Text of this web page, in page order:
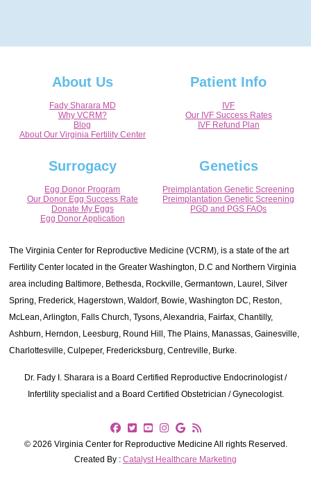
About Us
Fady Sharara MD
Why VCRM?
Blog
About Our Virginia Fertility Center
Patient Info
IVF
Our IVF Success Rates
IVF Refund Plan
Surrogacy
Egg Donor Program
Our Donor Egg Success Rate
Donate My Eggs
Egg Donor Application
Genetics
Preimplantation Genetic Screening
Preimplantation Genetic Screening
PGD and PGS FAQs
The Virginia Center for Reproductive Medicine (VCRM), is a state of the art
Fertility Center located in the Greater Washington, D.C and Northern Virginia
area including Baltimore, Bethesda, Rockville, Germantown, Laurel, Silver
Spring, Frederick, Hagerstown, Waldorf, Bowie, Washington DC, Reston,
McLean, Arlington, Falls Church, Tysons, Alexandria, Fairfax, Chantilly,
Ashburn, Herndon, Leesburg, Round Hill, The Plains, Manassas, Gainesville,
Charlottesville, Culpeper, Fredericksburg, Centreville, Burke.
Dr. Fady I. Sharara is a Board Certified Reproductive Endocrinologist /
Infertility specialist and a Board Certified Obstetrician / Gynecologist.
© 2026 Virginia Center for Reproductive Medicine All rights Reserved.
Created By : Catalyst Healthcare Marketing